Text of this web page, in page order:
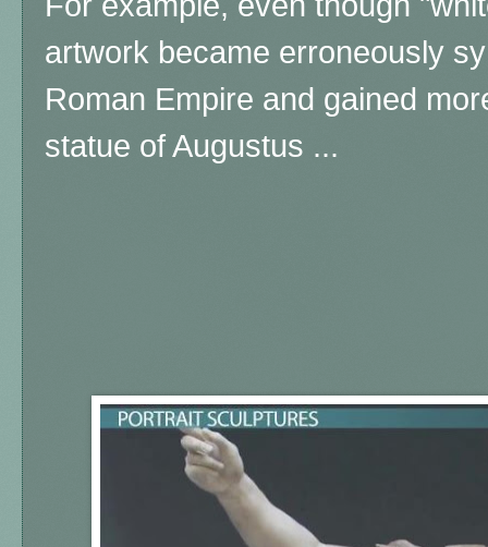
artwork became erroneously
Roman Empire and gained
statue of Augustus ...